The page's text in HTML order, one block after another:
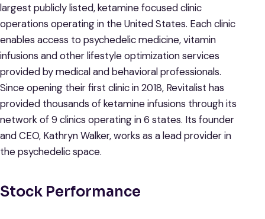
largest publicly listed, ketamine focused clinic
operations operating in the United States. Each clinic
enables access to psychedelic medicine, vitamin
infusions and other lifestyle optimization services
provided by medical and behavioral professionals.
Since opening their first clinic in 2018, Revitalist has
provided thousands of ketamine infusions through its
network of 9 clinics operating in 6 states. Its founder
and CEO, Kathryn Walker, works as a lead provider in
the psychedelic space.
Stock Performance